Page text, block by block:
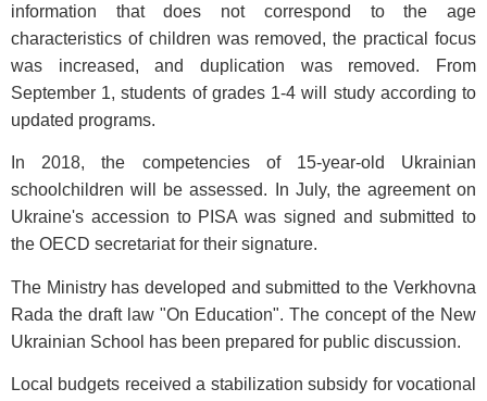
information that does not correspond to the age
characteristics of children was removed, the practical focus
was increased, and duplication was removed. From
September 1, students of grades 1-4 will study according to
updated programs.
In 2018, the competencies of 15-year-old Ukrainian
schoolchildren will be assessed. In July, the agreement on
Ukraine's accession to PISA was signed and submitted to
the OECD secretariat for their signature.
The Ministry has developed and submitted to the Verkhovna
Rada the draft law "On Education". The concept of the New
Ukrainian School has been prepared for public discussion.
Local budgets received a stabilization subsidy for vocational